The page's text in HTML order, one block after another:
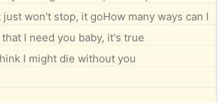
won't stop, it goHow many ways can I
that I need you baby, it's true
I might die without you